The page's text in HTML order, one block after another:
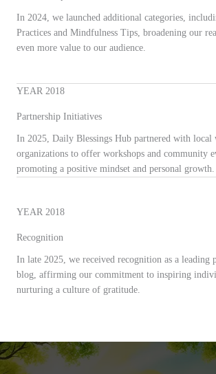
In 2024, we launched additional categories,
Practices and Mindfulness Tips, broadening our
even more value to our audience.
YEAR 2018
Partnership Initiatives
In 2025, Daily Blessings Hub partnered with local
organizations to offer workshops and community
promoting a positive mindset and personal growth.
YEAR 2018
Recognition
In late 2025, we received recognition as a leading
blog, affirming our commitment to inspiring
nurturing a culture of gratitude.